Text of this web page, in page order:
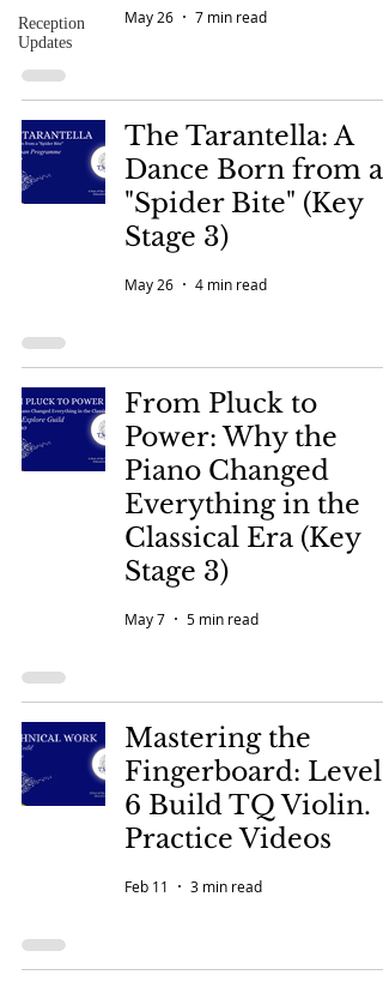
Reception
Updates
May 26 7 min read
The Tarantella: A
Dance Born from a
"Spider Bite" (Key
Stage 3)
May 26 4 min read
From Pluck to
Power: Why the
Piano Changed
Everything in the
Classical Era (Key
Stage 3)
May 7 5 min read
Mastering the
Fingerboard: Level
6 Build TQ Violin.
Practice Videos
Feb 11 3 min read